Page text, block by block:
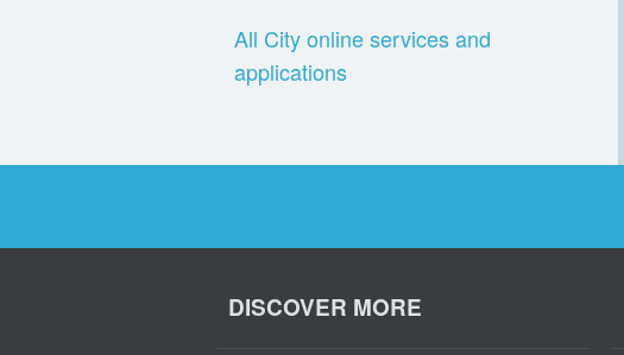
All City online services and
applications
DISCOVER MORE